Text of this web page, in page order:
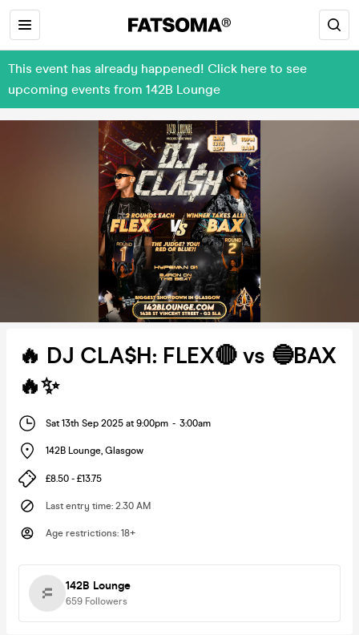
This event has already happened! Click here to see
upcoming events from 142B Lounge
🔥 DJ CLA$H: FLEX🔴 vs 🔵BAX
🔥✨
Sat 13th Sep 2025 at 9:00pm - 3:00am
142B Lounge, Glasgow
£8.50 - £13.75
Last entry time: 2.30 AM
Age restrictions: 18+
142B Lounge
659 Followers